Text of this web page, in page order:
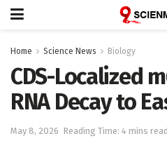
Home Science News Biology
CDS-Localized
RNA Decay to
May 8, 2026 Reading Time: 4 mins read